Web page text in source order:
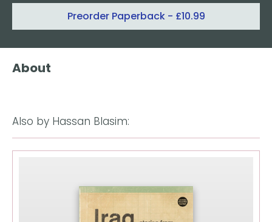
Preorder Paperback - £10.99
About
Also by Hassan Blasim: